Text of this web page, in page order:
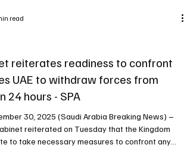
chairs Cabinet session in
regional developments and
6, 2026 (Saudi Arabia Breaking News) –
Holy Mosques King Salman bin Abdulaziz Al
session held in Riyadh on Tuesday,